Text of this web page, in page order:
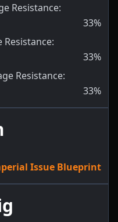
Resistance:
33%
Resistance:
33%
Resistance:
33%
Issue Blueprint